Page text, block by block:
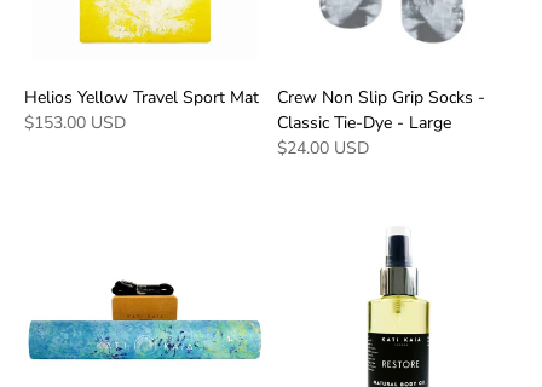
Helios Yellow Travel Sport Mat
$153.00 USD
Crew Non Slip Grip Socks -
Classic Tie-Dye - Large
$24.00 USD